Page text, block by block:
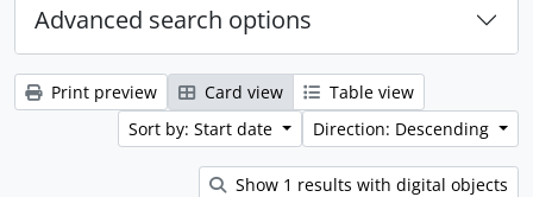
Advanced search options
Print preview Card view
Table view
Sort by: Start date
Direction: Descending
Show 1 results with digital objects